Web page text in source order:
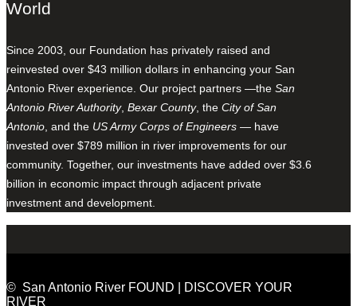
World
Since 2003, our Foundation has privately raised and
reinvested over $43 million dollars in enhancing your San
Antonio River experience. Our project partners —the San
Antonio River Authority, Bexar County, the City of San
Antonio , and the US Army Corps of Engineers — have
invested over $789 million in river improvements for our
community. Together, our investments have added over $3.6
billion in economic impact through adjacent private
investment and development.
© San Antonio River FOUND | DISCOVER YOUR
RIVER